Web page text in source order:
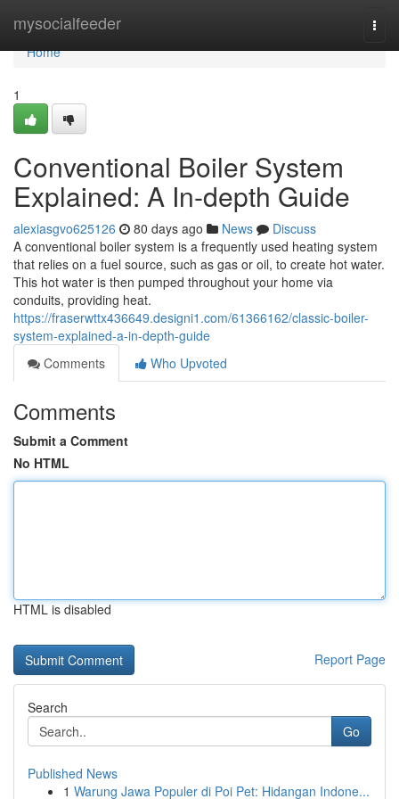
mysocialfeeder
Home
Home
1
Conventional Boiler System
Explained: A In-depth Guide
alexiasgvo625126 80 days ago News
Discuss
A conventional boiler system is a frequently used heating system
that relies on a fuel source, such as gas or oil, to create hot water.
This hot water is then pumped throughout your home via
conduits, providing heat.
https://fraserwttx436649.designi1.com/61366162/classic-boiler-
system-explained-a-in-depth-guide
Comments
Who Upvoted
Comments
Submit a Comment
No HTML
HTML is disabled
Report Page
Search
Go
Published News
1 Warung Jawa Populer di Poi Pet: Hidangan Indone...